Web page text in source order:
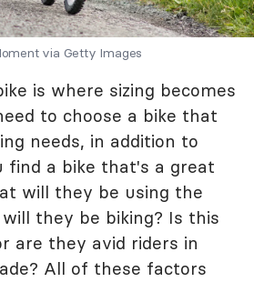
via Getty Images
is where sizing becomes
to choose a bike that
needs, in addition to
find a bike that's a great
will they be using the
they be biking? Is this
are they avid riders in
All of these factors